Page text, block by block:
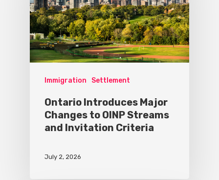
Immigration Settlement
Ontario Introduces Major
Changes to OINP Streams
and Invitation Criteria
July 2, 2026